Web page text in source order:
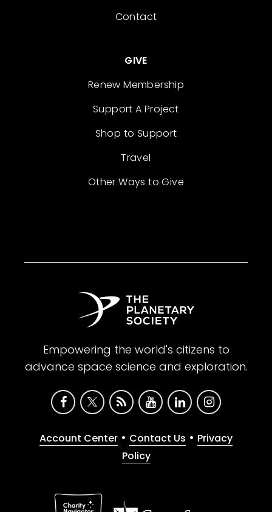
Contact
GIVE
Renew Membership
Support A Project
Shop to Support
Travel
Other Ways to Give
Empowering the world's citizens to
advance space science and exploration.
Account Center • Contact Us • Privacy
Policy